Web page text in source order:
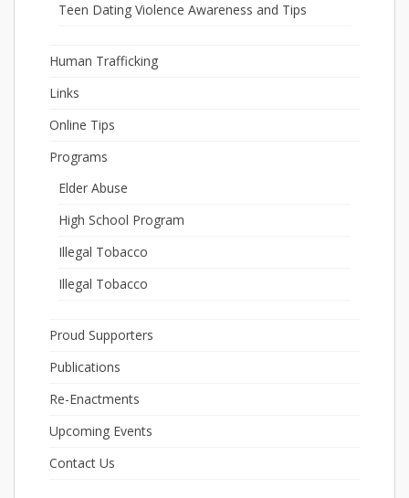
Teen Dating Violence Awareness and Tips
Human Trafficking
Links
Online Tips
Programs
Elder Abuse
High School Program
Illegal Tobacco
Illegal Tobacco
Proud Supporters
Publications
Re-Enactments
Upcoming Events
Contact Us